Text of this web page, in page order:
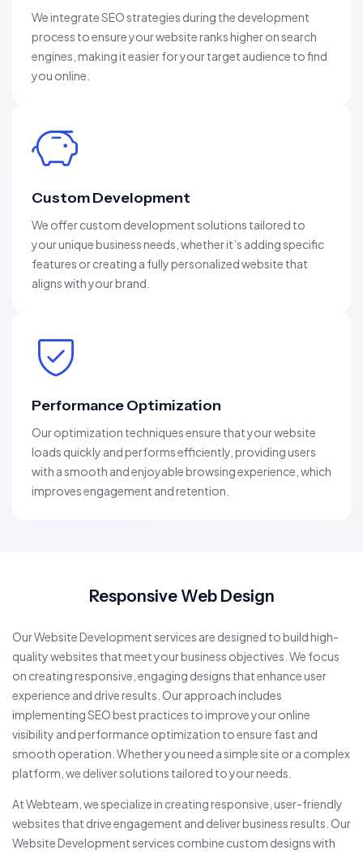
We integrate SEO strategies during the development
process to ensure your website ranks higher on search
engines, making it easier for your target audience to find
you online.
Custom Development
We offer custom development solutions tailored to
your unique business needs, whether it’s adding specific
features or creating a fully personalized website that
aligns with your brand.
Performance Optimization
Our optimization techniques ensure that your website
loads quickly and performs efficiently, providing users
with a smooth and enjoyable browsing experience, which
improves engagement and retention.
Responsive Web Design
Our Website Development services are designed to build high-
quality websites that meet your business objectives. We focus
on creating responsive, engaging designs that enhance user
experience and drive results. Our approach includes
implementing SEO best practices to improve your online
visibility and performance optimization to ensure fast and
smooth operation. Whether you need a simple site or a complex
platform, we deliver solutions tailored to your needs.
At Webteam, we specialize in creating responsive, user-friendly
websites that drive engagement and deliver business results. Our
Website Development services combine custom designs with